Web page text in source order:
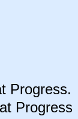
Progress.
Progress